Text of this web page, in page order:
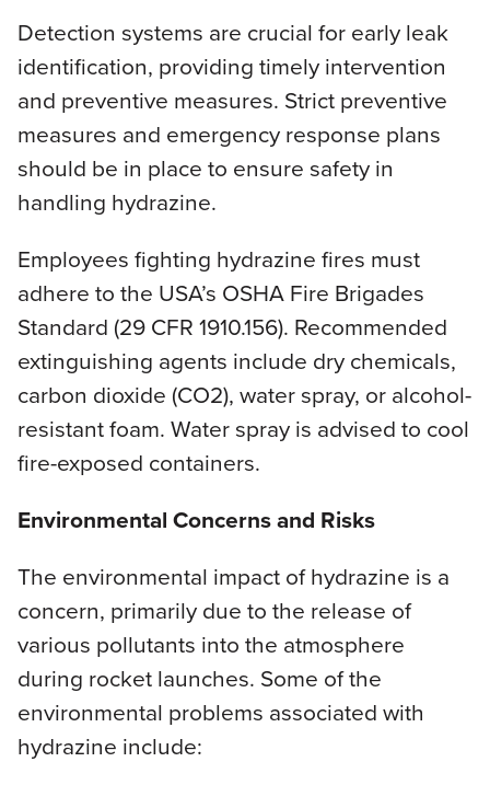
Detection systems are crucial for early leak
identification, providing timely intervention
and preventive measures. Strict preventive
measures and emergency response plans
should be in place to ensure safety in
handling hydrazine.
Employees fighting hydrazine fires must
adhere to the USA’s OSHA Fire Brigades
Standard (29 CFR 1910.156). Recommended
extinguishing agents include dry chemicals,
carbon dioxide (CO2), water spray, or alcohol-
resistant foam. Water spray is advised to cool
fire-exposed containers.
Environmental Concerns and Risks
The environmental impact of hydrazine is a
concern, primarily due to the release of
various pollutants into the atmosphere
during rocket launches. Some of the
environmental problems associated with
hydrazine include: